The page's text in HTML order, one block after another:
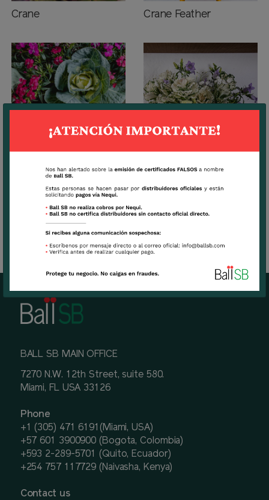
Crane Crane Feather
BALL SB MAIN OFFICE
7270 N.W. 12th Street, suite 580.
Miami, FL USA 33126
Phone
+1 (305) 471 6191(Miami, USA)
+57 601 3900900 (Bogota, Colombia)
+593 2-289-5701 (Quito, Ecuador)
+254 757 117729 (Naivasha, Kenya)
Contact us